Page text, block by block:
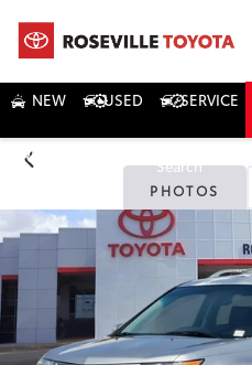
NEW USED SERVICE
DIRECTIONS Search
PHOTOS